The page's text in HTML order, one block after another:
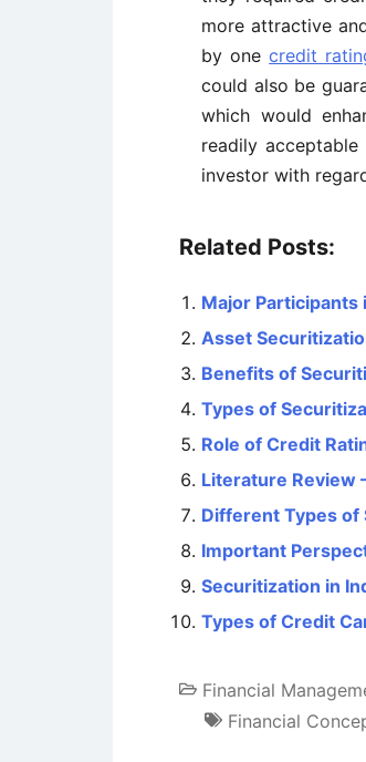
more attractive
by onecredit
could also be
which would
readily
investor with
Related Posts:
Major Participants
Asset
Benefits of
Types of
Role of Credit
Literature Review
Different Types
Important
Securitization in
Types of Credit
Financial
Financial